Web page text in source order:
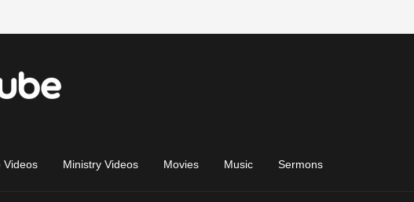
Videos Ministry Videos Movies Music Sermons